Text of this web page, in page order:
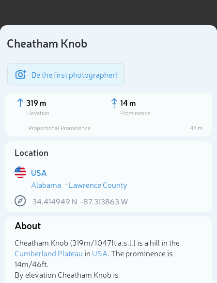
Cheatham Knob
Be the first photographer!
319 m
Elevation
14 m
Prominence
Proportional Prominence
44 m
Location
USA
Alabama
Lawrence County
34.414949 N -87.313863 W
About
Cheatham Knob (319m/1 047ft a.s.l.) is a hill in the
Cumberland Plateauin USA. The prominence is
14m/46ft.
By elevation Cheatham Knob is